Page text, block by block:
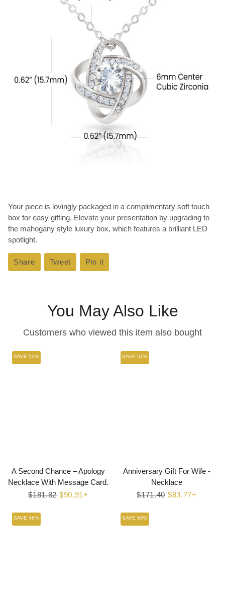
Your piece is lovingly packaged in a complimentary soft touch
box for easy gifting. Elevate your presentation by upgrading to
the mahogany style luxury box, which features a brilliant LED
spotlight.
Share Share
on
Tweet Tweet
on
Pin it
on
You May Also Like
Customers who viewed this item also bought
SAVE 50%
A Second Chance – Apology
Necklace With Message Card.
Regular
$181.82 Sale
$90.91+
SAVE 51%
Anniversary Gift For Wife -
Necklace
Regular
$171.40 Sale
$83.77+
SAVE 46% SAVE 50%